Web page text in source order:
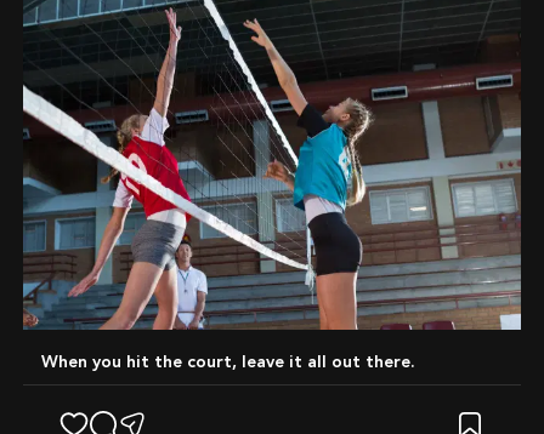
When you hit the court, leave it all out there.